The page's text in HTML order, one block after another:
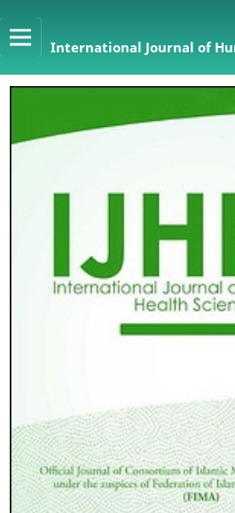
International Journal of